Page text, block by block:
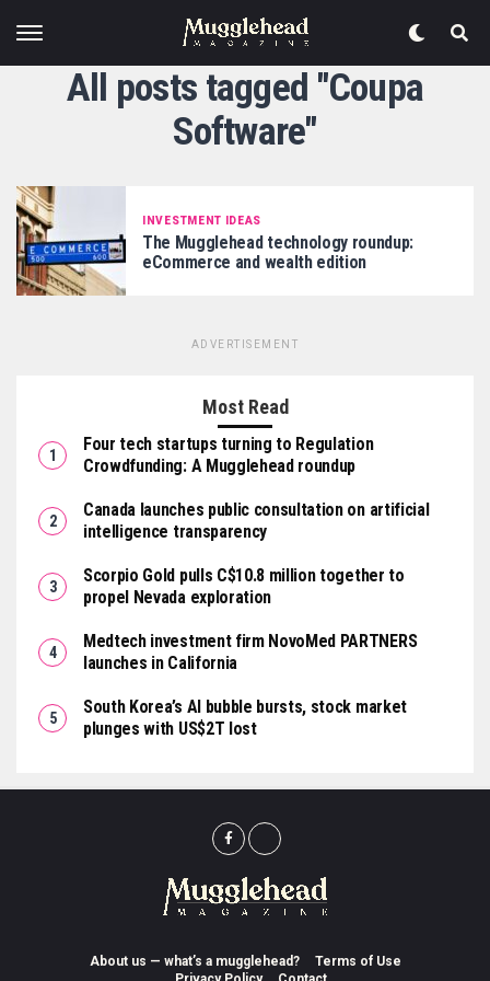
All posts tagged "Coupa
Software"
INVESTMENT IDEAS
The Mugglehead technology roundup:
eCommerce and wealth edition
ADVERTISEMENT
Most Read
Four tech startups turning to Regulation
Crowdfunding: A Mugglehead roundup
Canada launches public consultation on artificial
intelligence transparency
Scorpio Gold pulls C$10.8 million together to
propel Nevada exploration
Medtech investment firm NovoMed PARTNERS
launches in California
South Korea’s AI bubble bursts, stock market
plunges with US$2T lost
About us — what’s a mugglehead?
Terms of Use